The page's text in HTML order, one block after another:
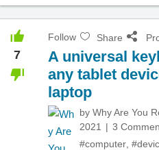
7
Follow Share
A universal
any tablet
laptop
by Why Are You
2021
3
#computer